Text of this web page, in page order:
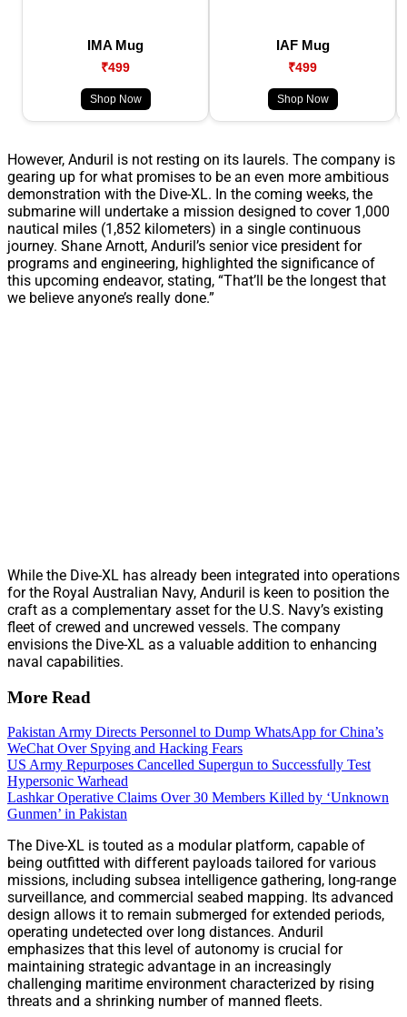
IMA Mug
₹499
Shop Now
IAF Mug
₹499
Shop Now
However, Anduril is not resting on its laurels. The company is
gearing up for what promises to be an even more ambitious
demonstration with the Dive-XL. In the coming weeks, the
submarine will undertake a mission designed to cover 1,000
nautical miles (1,852 kilometers) in a single continuous
journey. Shane Arnott, Anduril’s senior vice president for
programs and engineering, highlighted the significance of
this upcoming endeavor, stating, “That’ll be the longest that
we believe anyone’s really done.”
While the Dive-XL has already been integrated into operations
for the Royal Australian Navy, Anduril is keen to position the
craft as a complementary asset for the U.S. Navy’s existing
fleet of crewed and uncrewed vessels. The company
envisions the Dive-XL as a valuable addition to enhancing
naval capabilities.
More Read
Pakistan Army Directs Personnel to Dump WhatsApp for China’s
WeChat Over Spying and Hacking Fears
US Army Repurposes Cancelled Supergun to Successfully Test
Hypersonic Warhead
Lashkar Operative Claims Over 30 Members Killed by ‘Unknown
Gunmen’ in Pakistan
The Dive-XL is touted as a modular platform, capable of
being outfitted with different payloads tailored for various
missions, including subsea intelligence gathering, long-range
surveillance, and commercial seabed mapping. Its advanced
design allows it to remain submerged for extended periods,
operating undetected over long distances. Anduril
emphasizes that this level of autonomy is crucial for
maintaining strategic advantage in an increasingly
challenging maritime environment characterized by rising
threats and a shrinking number of manned fleets.